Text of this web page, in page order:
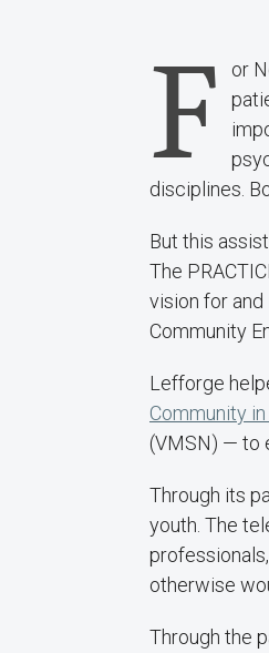
F
or
disciplines.
But this
The
vision for
Community
Lefforge
Community
(VMSN) — to
Through its
youth. The
otherwise
Through the